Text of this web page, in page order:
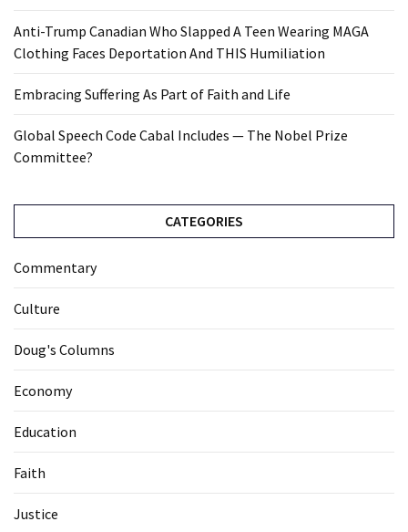
Anti-Trump Canadian Who Slapped A Teen Wearing MAGA
Clothing Faces Deportation And THIS Humiliation
Embracing Suffering As Part of Faith and Life
Global Speech Code Cabal Includes — The Nobel Prize
Committee?
CATEGORIES
Commentary
Culture
Doug's Columns
Economy
Education
Faith
Justice